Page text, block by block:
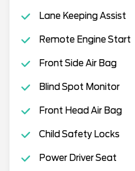
Lane Keeping Assist
Remote Engine Start
Front Side Air Bag
Blind Spot Monitor
Front Head Air Bag
Child Safety Locks
Power Driver Seat